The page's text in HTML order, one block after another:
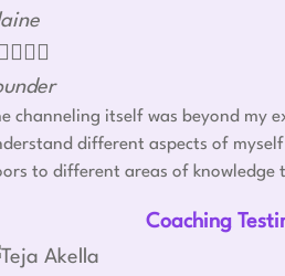
  
channeling itself was beyond my
different aspects of
to different areas of knowledge
Coaching